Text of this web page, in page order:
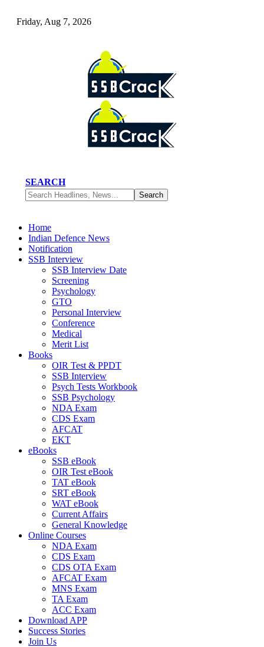
Friday, Aug 7, 2026
SEARCH
Home
Indian Defence News
Notification
SSB Interview
SSB Interview Date
Screening
Psychology
GTO
Personal Interview
Conference
Medical
Merit List
Books
OIR Test & PPDT
SSB Interview
Psych Tests Workbook
SSB Psychology
NDA Exam
CDS Exam
AFCAT
EKT
eBooks
SSB eBook
OIR Test eBook
TAT eBook
SRT eBook
WAT eBook
Current Affairs
General Knowledge
Online Courses
NDA Exam
CDS Exam
CDS OTA Exam
AFCAT Exam
MNS Exam
TA Exam
ACC Exam
Download APP
Success Stories
Join Us